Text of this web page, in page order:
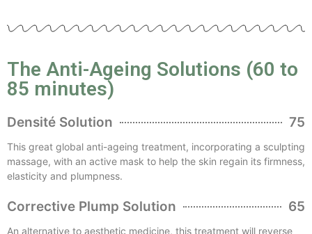
The Anti-Ageing Solutions (60 to
85 minutes)
Densité Solution 75
This great global anti-ageing treatment, incorporating a sculpting
massage, with an active mask to help the skin regain its firmness,
elasticity and plumpness.
Corrective Plump Solution 65
An alternative to aesthetic medicine, this treatment will reverse